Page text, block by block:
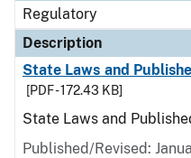
Regulatory
Description
State Laws and
[PDF - 172.43 KB]
State Laws and
Published/Revised: